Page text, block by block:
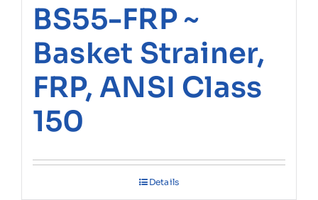
BS55-FRP ~
Basket Strainer,
FRP, ANSI Class
150
Details